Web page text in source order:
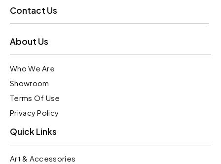
Contact Us
About Us
Who We Are
Showroom
Terms Of Use
Privacy Policy
Quick Links
Art & Accessories